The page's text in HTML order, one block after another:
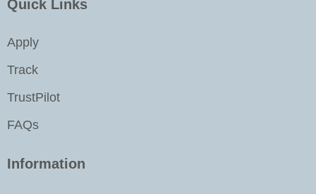
Quick Links
Apply
Track
TrustPilot
FAQs
Information